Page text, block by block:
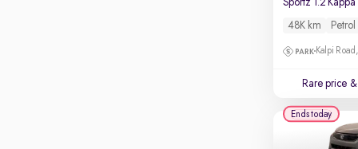
48K km Petrol
Kalpi
Rare price
Ends today